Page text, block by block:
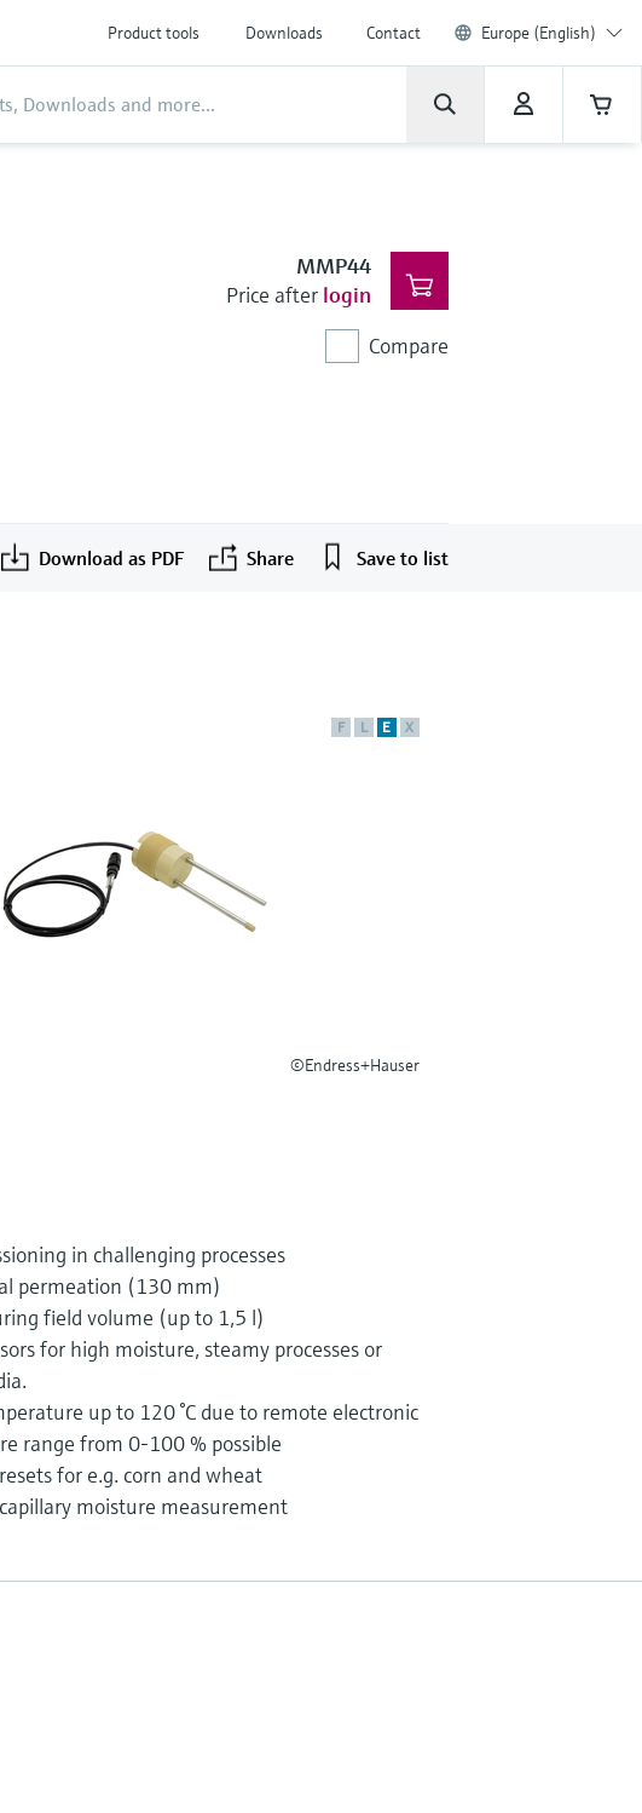
Product tools Downloads Contact Europe (English)
MMP44
Price after login
Compare
Download as PDF Share Save to list
F L E X
©Endress+Hauser
in challenging processes
permeation (130 mm)
field volume (up to 1,5 l)
for high moisture, steamy processes or
up to 120 °C due to remote electronic
range from 0-100 % possible
for e.g. corn and wheat
moisture measurement